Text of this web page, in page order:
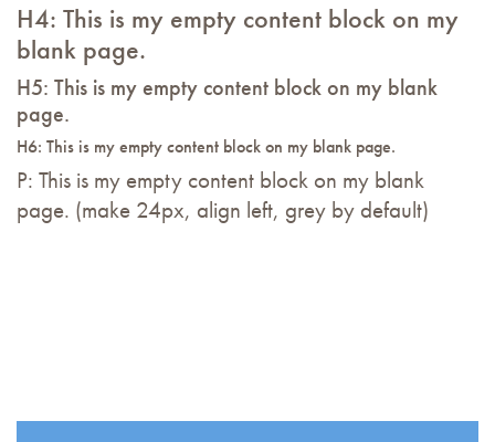
H4: This is my empty content block on my
blank page.
H5: This is my empty content block on my blank
page.
H6: This is my empty content block on my blank page.
P: This is my empty content block on my blank
page. (make 24px, align left, grey by default)